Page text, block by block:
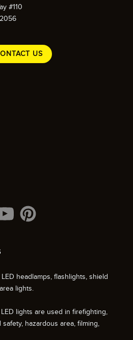
#110
US
headlamps, flashlights, shield
lights.
lights are used in firefighting,
hazardous area, filming,